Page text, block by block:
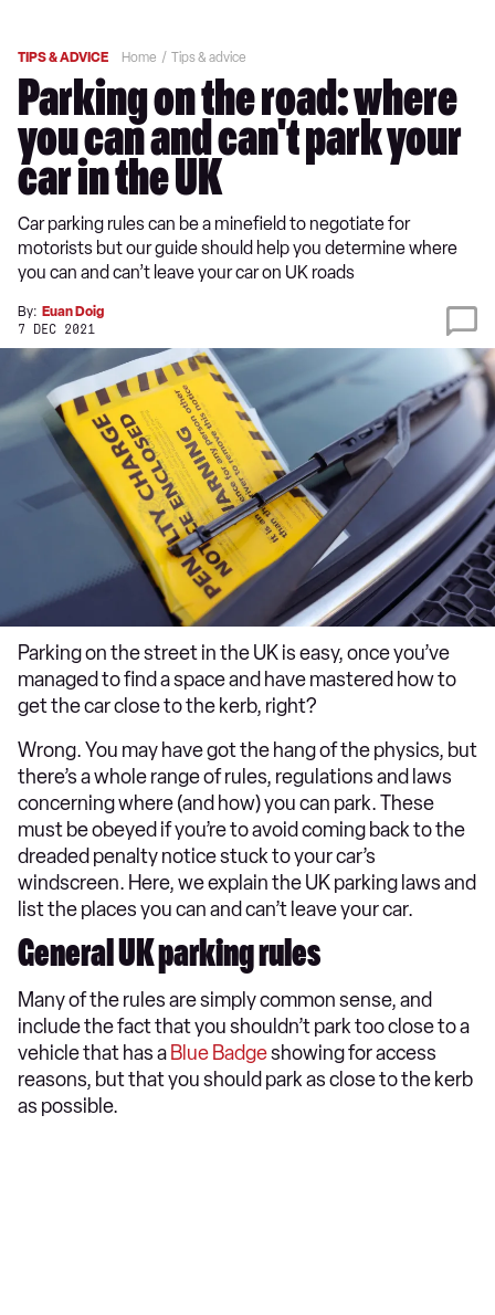
TIPS & ADVICE Home Tips & advice
Parking on the road: where
you can and can't park your
car in the UK
Car parking rules can be a minefield to negotiate for
motorists but our guide should help you determine where
you can and can’t leave your car on UK roads
By: Euan Doig
7 DEC 2021
Parking on the street in the UK is easy, once you’ve
managed to find a space and have mastered how to
get the car close to the kerb, right?
Wrong. You may have got the hang of the physics, but
there’s a whole range of rules, regulations and laws
concerning where (and how) you can park. These
must be obeyed if you’re to avoid coming back to the
dreaded penalty notice stuck to your car’s
windscreen. Here, we explain the UK parking laws and
list the places you can and can’t leave your car.
General UK parking rules
Many of the rules are simply common sense, and
include the fact that you shouldn’t park too close to a
vehicle that has a Blue Badgeshowing for access
reasons, but that you should park as close to the kerb
as possible.